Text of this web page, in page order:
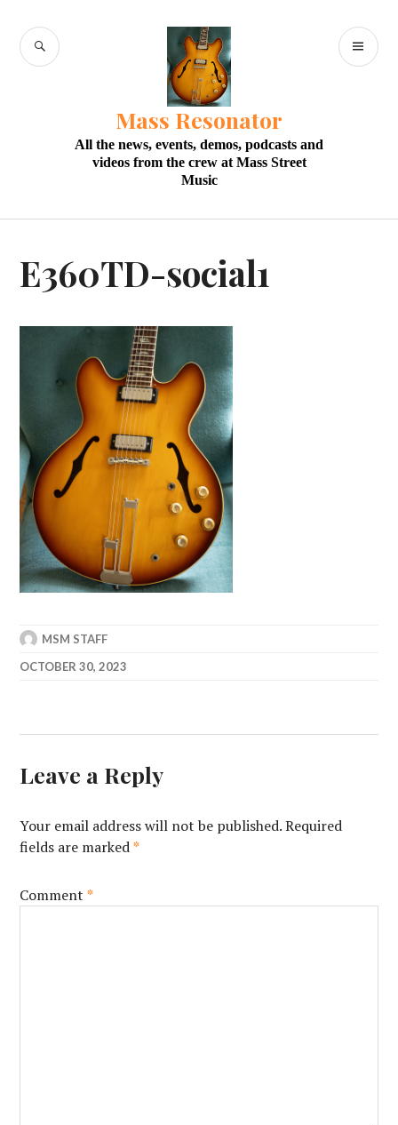
content
Mass Resonator
All the news, events, demos, podcasts and
videos from the crew at Mass Street
Music
SEARCH
E360TD-social1
MSM STAFF
OCTOBER 30, 2023
Leave a Reply
Your email address will not be published. Required
fields are marked*
Comment*